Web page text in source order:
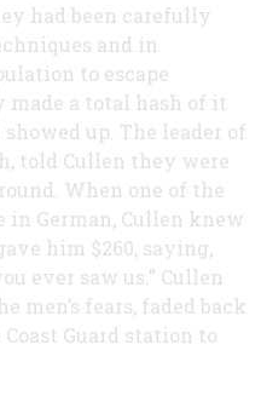
had been carefully
and in
to escape
made a total hash of it
up. The leader of
told Cullen they were
When one of the
in German, Cullen knew
him $260, saying,
ever saw us.” Cullen
men’s fears, faded back
Guard station to